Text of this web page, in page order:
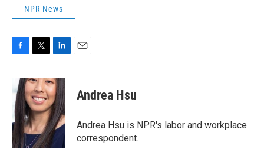
NPR News
e
b
o
o
k
i
t
t
e
r
n
k
e
d
I
n
Andrea Hsu
Andrea Hsu is NPR's labor and workplace
correspondent.